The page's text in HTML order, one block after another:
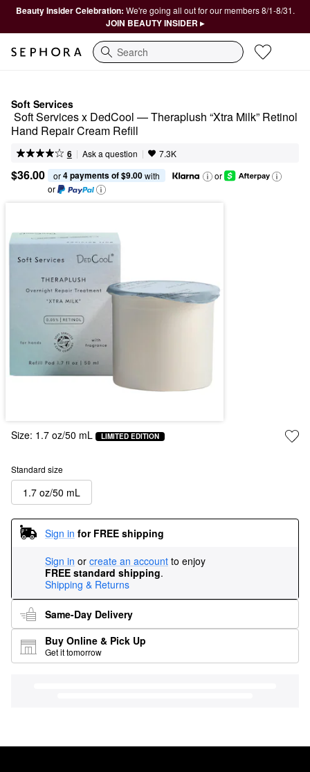
Beauty Insider Celebration: We're going all out for our members 8/1-8/31.
JOIN BEAUTY INSIDER ▸
Search
Soft Services
Hand Repair Cream Refill
6 | Ask a question | 7.3K
$36.00 or 4 payments of $9.00 with
or
or
Size: 1.7 oz/50 mL LIMITED EDITION
Standard size
1.7 oz/50 mL
Sign in for FREE shipping
Sign in or create an account to enjoy
FREE standard shipping.
Shipping & Returns
Same-Day Delivery
Buy Online & Pick Up
Get it tomorrow